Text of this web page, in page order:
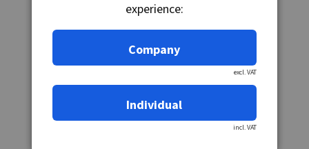
experience:
Company
excl. VAT
Individual
incl. VAT